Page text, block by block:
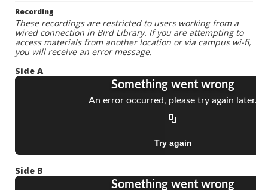
Recording
These recordings are restricted to users working from a
wired connection in Bird Library. If you are attempting to
access materials from another location or via campus wi-fi,
you will receive an error message.
Side A
Side B